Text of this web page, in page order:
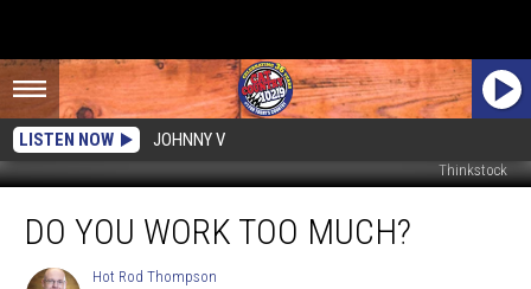
LISTEN NOW JOHNNY V
Thinkstock
You
Work
Too
DO YOU WORK TOO MUCH?
Hot
Hot Rod Thompson